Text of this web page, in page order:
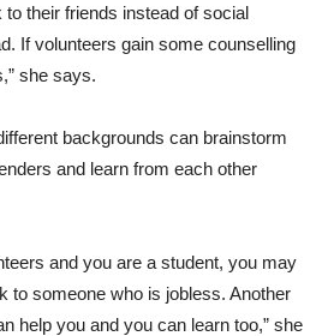
to their friends instead of social
If volunteers gain some counselling
she says.
backgrounds can brainstorm
and learn from each other
and you are a student, you may
to someone who is jobless. Another
help you and you can learn too,” she